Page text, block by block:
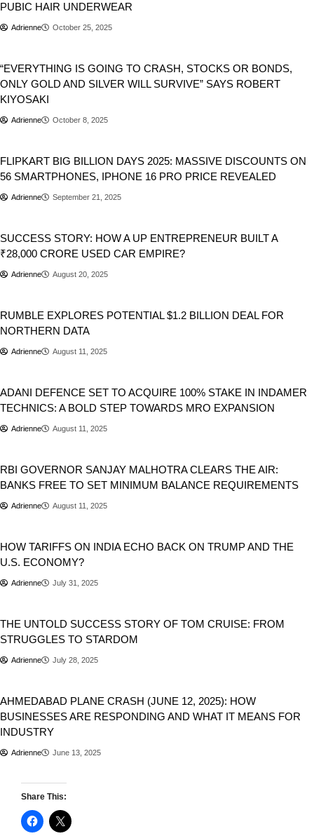
PUBIC HAIR UNDERWEAR
Adrienne October 25, 2025
“EVERYTHING IS GOING TO CRASH, STOCKS OR BONDS,
ONLY GOLD AND SILVER WILL SURVIVE” SAYS ROBERT
KIYOSAKI
Adrienne October 8, 2025
FLIPKART BIG BILLION DAYS 2025: MASSIVE DISCOUNTS ON
56 SMARTPHONES, IPHONE 16 PRO PRICE REVEALED
Adrienne September 21, 2025
SUCCESS STORY: HOW A UP ENTREPRENEUR BUILT A
₹28,000 CRORE USED CAR EMPIRE?
Adrienne August 20, 2025
RUMBLE EXPLORES POTENTIAL $1.2 BILLION DEAL FOR
NORTHERN DATA
Adrienne August 11, 2025
ADANI DEFENCE SET TO ACQUIRE 100% STAKE IN INDAMER
TECHNICS: A BOLD STEP TOWARDS MRO EXPANSION
Adrienne August 11, 2025
RBI GOVERNOR SANJAY MALHOTRA CLEARS THE AIR:
BANKS FREE TO SET MINIMUM BALANCE REQUIREMENTS
Adrienne August 11, 2025
HOW TARIFFS ON INDIA ECHO BACK ON TRUMP AND THE
U.S. ECONOMY?
Adrienne July 31, 2025
THE UNTOLD SUCCESS STORY OF TOM CRUISE: FROM
STRUGGLES TO STARDOM
Adrienne July 28, 2025
AHMED­ABAD PLANE CRASH (JUNE 12, 2025): HOW
BUSINESSES ARE RESPONDING AND WHAT IT MEANS FOR
INDUSTRY
Adrienne June 13, 2025
Share This: